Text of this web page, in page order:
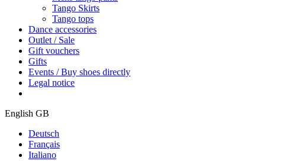
Tango Skirts
Tango tops
Dance accessories
Outlet / Sale
Gift vouchers
Gifts
Events / Buy shoes directly
Legal notice
English GB
Deutsch
Français
Italiano